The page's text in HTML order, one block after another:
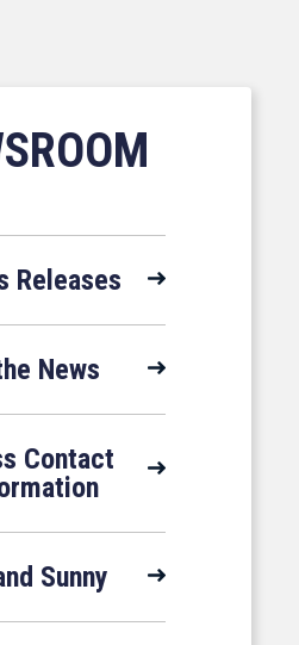
Releases
News
Contact
Sunny